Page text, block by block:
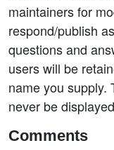
maintainers for
respond/publish
questions and
users will be
name you supply.
never be
Comments